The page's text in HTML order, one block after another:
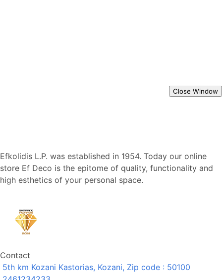
Close Window
Efkolidis L.P. was established in 1954. Today our online
store Ef Deco is the epitome of quality, functionality and
high esthetics of your personal space.
Contact
5th km Kozani Kastorias, Kozani, Zip code : 50100